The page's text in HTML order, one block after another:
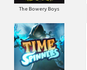
The Bowery Boys